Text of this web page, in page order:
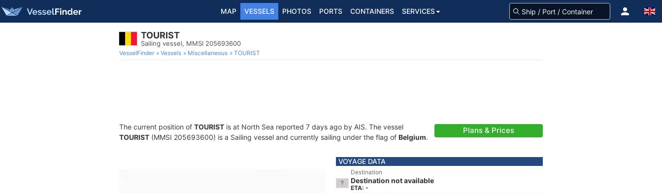
MAP VESSELS PHOTOS PORTS CONTAINERS SERVICES
TOURIST
Sailing vessel, MMSI 205693600
VesselFinder Vessels Miscellaneous TOURIST
The current position of TOURIST is at North Sea reported 7 days ago by AIS. The vessel
TOURIST (MMSI 205693600) is a Sailing vessel and currently sailing under the flag of Belgium.
Plans & Prices
VOYAGE DATA
Destination
Destination not available
ETA: -